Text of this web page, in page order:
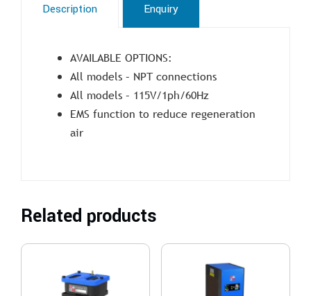
Description Enquiry
AVAILABLE OPTIONS:
All models – NPT connections
All models – 115V/1ph/60Hz
EMS function to reduce regeneration
air
Related products